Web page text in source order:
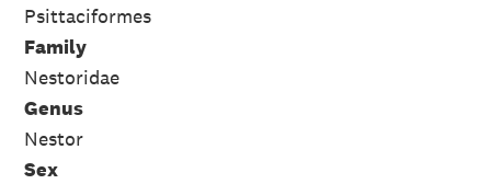
Psittaciformes
Family
Nestoridae
Genus
Nestor
Sex